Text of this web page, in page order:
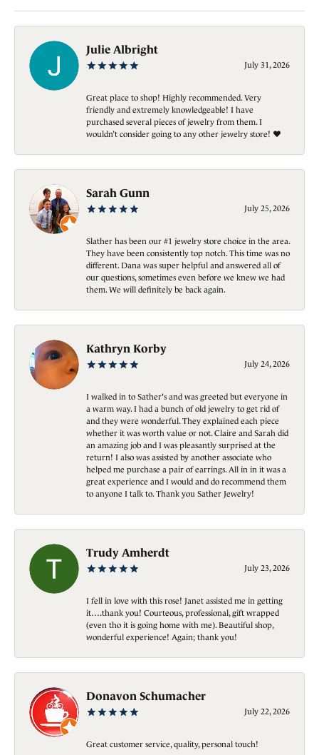
Julie Albright
July 31, 2026
Great place to shop! Highly recommended. Very
friendly and extremely knowledgeable! I have
purchased several pieces of jewelry from them. I
wouldn’t consider going to any other jewelry store! ❤️
Sarah Gunn
July 25, 2026
Slather has been our #1 jewelry store choice in the area.
They have been consistently top notch. This time was no
different. Dana was super helpful and answered all of
our questions, sometimes even before we knew we had
them. We will definitely be back again.
Kathryn Korby
July 24, 2026
I walked in to Sather's and was greeted but everyone in
a warm way. I had a bunch of old jewelry to get rid of
and they were wonderful. They explained each piece
whether it was worth value or not. Claire and Sarah did
an amazing job and I was pleasantly surprised at the
return! I also was assisted by another associate who
helped me purchase a pair of earrings. All in in it was a
great experience and I would and do recommend them
to anyone I talk to. Thank you Sather Jewelry!
Trudy Amherdt
July 23, 2026
I fell in love with this rose! Janet assisted me in getting
it….thank you! Courteous, professional, gift wrapped
(even tho it is going home with me). Beautiful shop,
wonderful experience! Again; thank you!
Donavon Schumacher
July 22, 2026
Great customer service, quality, personal touch!